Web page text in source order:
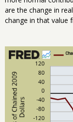
are the change in
change in that value